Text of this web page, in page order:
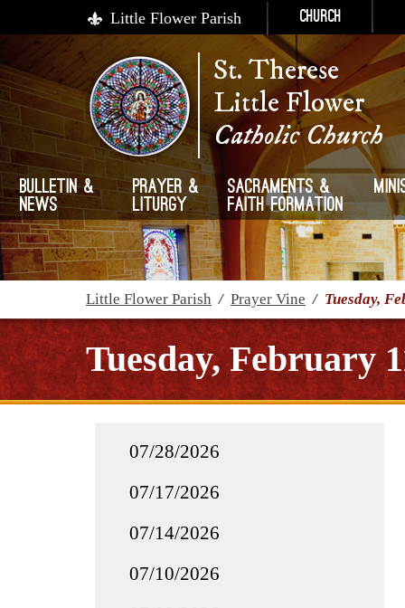
Little Flower Parish Church
St. Therese
Little Flower
Catholic Church
Bulletin &
News
Prayer &
Liturgy
Sacraments &
Faith Formation
Little Flower Parish / Prayer Vine / Tuesday,
Tuesday, February
07/28/2026
07/17/2026
07/14/2026
07/10/2026